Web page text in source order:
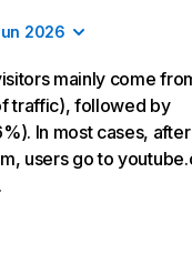
2026
mainly come
traffic), followed by
In most cases, after
users go to